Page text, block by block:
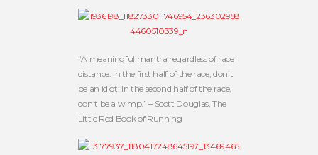
“A meaningful mantra regardless of race
distance: In the first half of the race, don’t
be an idiot. In the second half of the race,
don’t be a wimp.” – Scott Douglas, The
Little Red Book of Running